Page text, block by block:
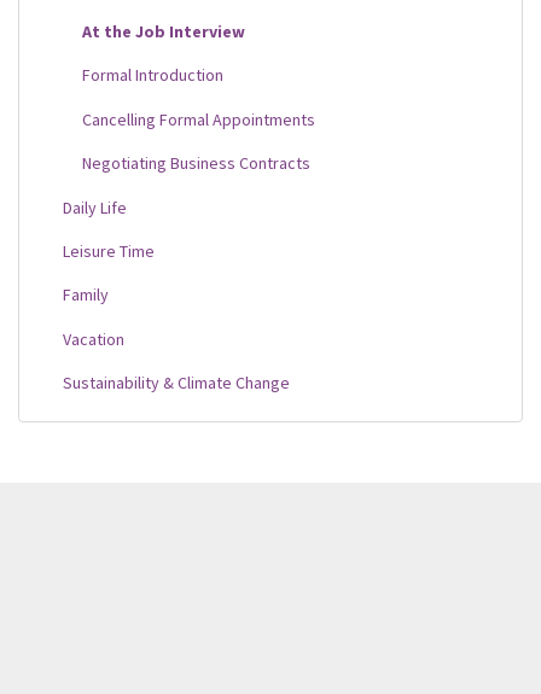
At the Job Interview
Formal Introduction
Cancelling Formal Appointments
Negotiating Business Contracts
Daily Life
Leisure Time
Family
Vacation
Sustainability & Climate Change